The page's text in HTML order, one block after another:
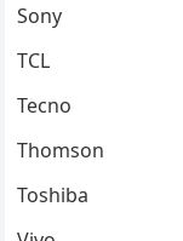
Sony
TCL
Tecno
Thomson
Toshiba